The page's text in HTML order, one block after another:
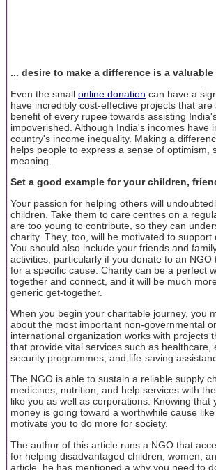
... desire to make a difference is a valuable
Even the small online donation can have a
have incredibly cost-effective projects that
benefit of every rupee towards assisting
impoverished. Although India's incomes have
country's income inequality. Making a
helps people to express a sense of optimism,
meaning.
Set a good example for your children,
Your passion for helping others will
children. Take them to care centres on a
are too young to contribute, so they can
charity. They, too, will be motivated to support
You should also include your friends and
activities, particularly if you donate to an NGO
for a specific cause. Charity can be a perfect
together and connect, and it will be much
generic get-together.
When you begin your charitable journey, you
about the most important non-governmental
international organization works with projects
that provide vital services such as healthcare,
security programmes, and life-saving
The NGO is able to sustain a reliable supply
medicines, nutrition, and help services with
like you as well as corporations. Knowing that
money is going toward a worthwhile cause
motivate you to do more for society.
The author of this article runs a NGO that
for helping disadvantaged children, women,
article, he has mentioned a why you need to